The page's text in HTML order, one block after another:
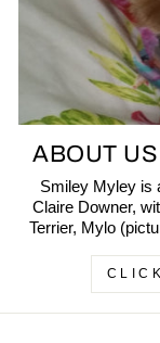
ABOUT
Smiley Myley is
Claire Downer,
Terrier, Mylo